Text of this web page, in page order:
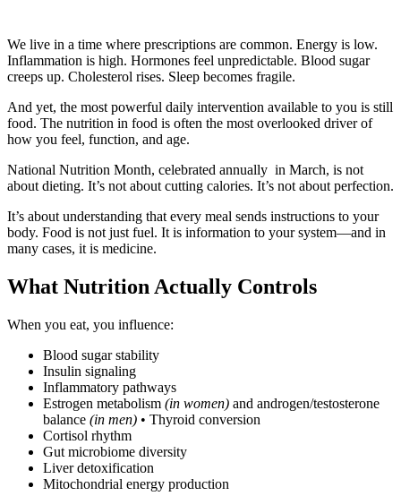
We live in a time where prescriptions are common. Energy is low.
Inflammation is high. Hormones feel unpredictable. Blood sugar
creeps up. Cholesterol rises. Sleep becomes fragile.
And yet, the most powerful daily intervention available to you is still
food. The nutrition in food is often the most overlooked driver of
how you feel, function, and age.
National Nutrition Month, celebrated annually in March, is not
about dieting. It’s not about cutting calories. It’s not about perfection.
It’s about understanding that every meal sends instructions to your
body. Food is not just fuel. It is information to your system—and in
many cases, it is medicine.
What Nutrition Actually Controls
When you eat, you influence:
Blood sugar stability
Insulin signaling
Inflammatory pathways
Estrogen metabolism (in women) and androgen/testosterone
balance (in men) • Thyroid conversion
Cortisol rhythm
Gut microbiome diversity
Liver detoxification
Mitochondrial energy production